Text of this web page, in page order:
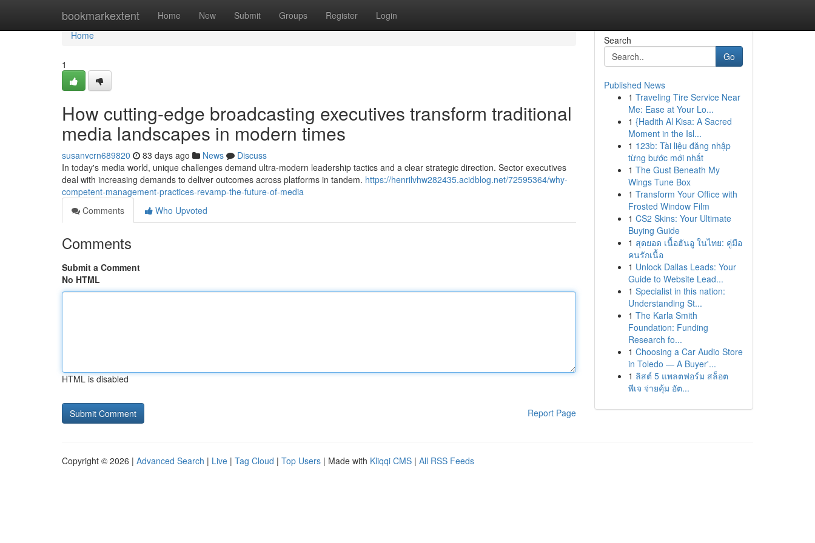
bookmarkextent Home New Submit Groups Register Login
Home
Home
1
How cutting-edge broadcasting executives transform traditional
media landscapes in modern times
susanvcrn689820 83 days ago News
Discuss
In today's media world, unique challenges demand ultra-modern leadership tactics and a clear strategic direction. Sector executives
deal with increasing demands to deliver outcomes across platforms in tandem. https://henrilvhw282435.acidblog.net/72595364/why-
competent-management-practices-revamp-the-future-of-media
Comments
Who Upvoted
Comments
Submit a Comment
No HTML
HTML is disabled
Report Page
Search
Go
Published News
1 Traveling Tire Service Near
Me: Ease at Your Lo...
1 {Hadith Al Kisa: A Sacred
Moment in the Isl...
1 123b: Tài liệu đăng nhập
từng bước mới nhất
1 The Gust Beneath My
Wings Tune Box
1 Transform Your Office with
Frosted Window Film
1 CS2 Skins: Your Ultimate
Buying Guide
1 สุดยอด เนื้อฮันอู ในไทย: คู่มือ
คนรักเนื้อ
1 Unlock Dallas Leads: Your
Guide to Website Lead...
1 Specialist in this nation:
Understanding St...
1 The Karla Smith
Foundation: Funding
Research fo...
1 Choosing a Car Audio Store
in Toledo — A Buyer'...
1 ลิสต์ 5 แพลตฟอร์ม สล็อต
พีเจ จ่ายคุ้ม อัต...
Copyright © 2026 | Advanced Search | Live | Tag Cloud | Top Users | Made with Kliqqi CMS | All RSS Feeds